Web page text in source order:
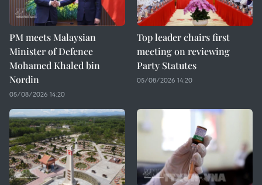
PM meets Malaysian
Minister of Defence
Mohamed Khaled bin
Nordin
05/08/2026 14:20
Top leader chairs first
meeting on reviewing
Party Statutes
05/08/2026 14:20